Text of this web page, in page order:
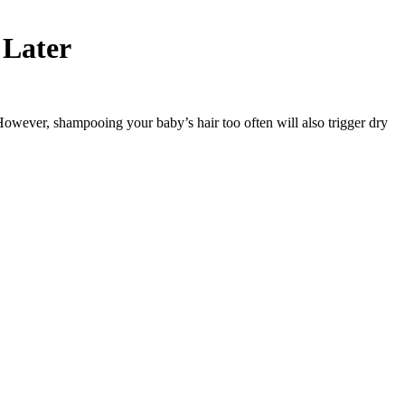
shampooing your baby’s hair too often will also trigger dry